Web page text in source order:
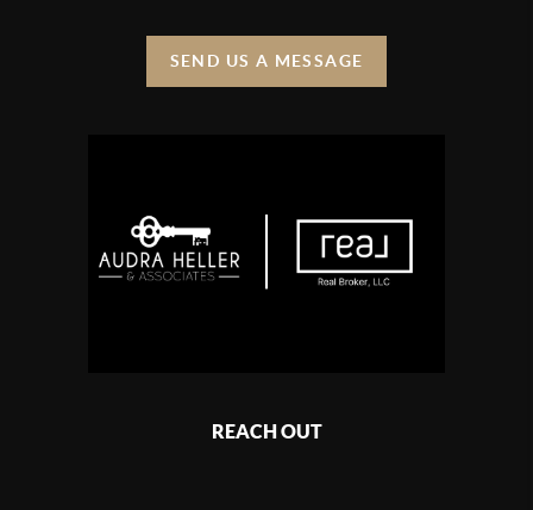
SEND US A MESSAGE
REACH OUT